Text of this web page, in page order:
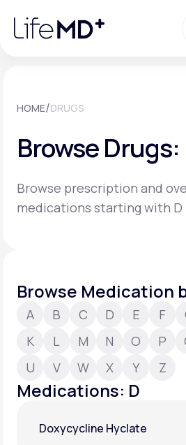
note:
website
Specialty Care
Labs
About Us
Support
Learn why LifeMD+ can
HOME/DRUGS
Browse Drugs:
Browse prescription and
medications starting with D
Browse Medication
A B C D E F
K
L M N O P
U
V W X Y Z
Medications: D
Doxycycline Hyclate